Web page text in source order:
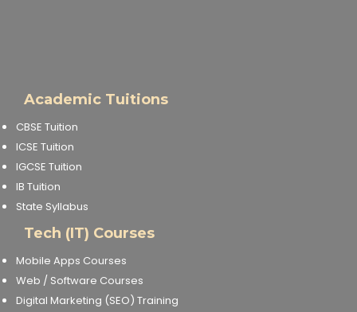
Academic Tuitions
CBSE Tuition
ICSE Tuition
IGCSE Tuition
IB Tuition
State Syllabus
Tech (IT) Courses
Mobile Apps Courses
Web / Software Courses
Digital Marketing (SEO) Training